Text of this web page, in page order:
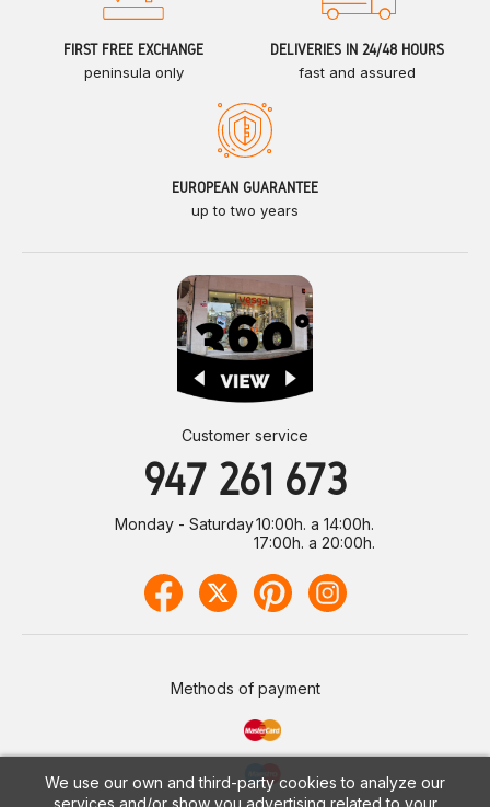
We use our own and third-party cookies to analyze our
services and/or show you advertising related to your
FIRST FREE EXCHANGE
peninsula only
DELIVERIES IN 24/48 HOURS
fast and assured
EUROPEAN GUARANTEE
up to two years
Customer service
947 261 673
Monday - Saturday10:00h. a 14:00h.
17:00h. a 20:00h.
Methods of payment